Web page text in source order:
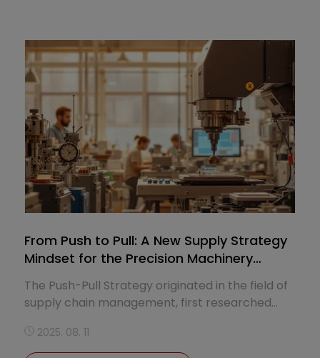
structure, the series oﬀers modular expansions
including spindle, turret, Y-axis, C-axis, and sub-
spindle, enabling each lathe to ﬂexibly handle
diverse applications from one-oﬀ prototyping
to complex mill-turn operations in production
lines.
From Push to Pull: A New Supply Strategy
Mindset for the Precision Machinery
Industry
The Push-Pull Strategy originated in the field of
supply chain management, first researched
1980s to early 1990s. Over time, it has become
one of the key frameworks for understanding
2025. 08. 11